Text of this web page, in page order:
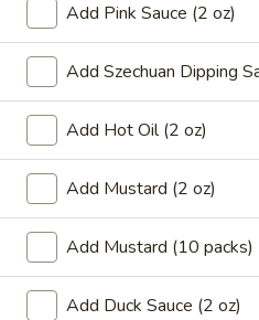
11.
Honey
Chicken
Wings
(4)
11. Honey Chicken
$10.79
11.
Garlic
Sauce
Chicken
(4)
11. Garlic Sauce
$10.79
11.
Buffalo
11. Buffalo Chicken
Add Pink Sauce (2 oz)
Add Szechuan Dipping
Add Hot Oil (2 oz)
Add Mustard (2 oz)
Add Mustard (10 packs)
Add Duck Sauce (2 oz)